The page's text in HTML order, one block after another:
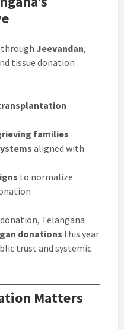
Jeevandan,
tissue donation
families
aligned with
to normalize
Telangana
donations this year
trust and systemic
Matters